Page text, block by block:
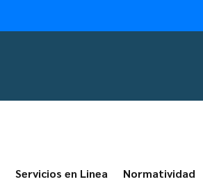
Servicios en Linea Normatividad